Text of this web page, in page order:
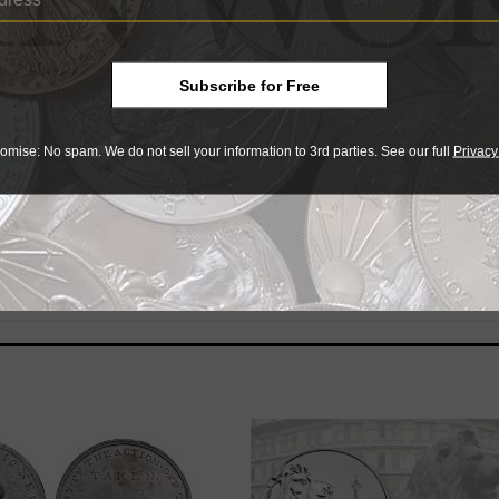
coin’ can be a bit of a balancing act, but the
and the Battle of Waterloo. The Yorktown coin is sold
at issue price (also $82 U.S.).
Subscribe for Free
No spam. We do not sell your information to 3rd parties. See our full